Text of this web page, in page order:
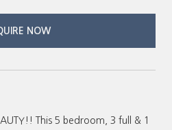
NOW
This 5 bedroom, 3 full & 1